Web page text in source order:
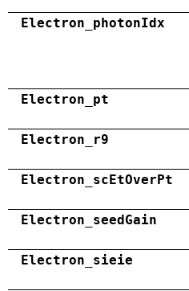
Electron_photonIdx
Electron_pt
Electron_r9
Electron_scEtOverPt
Electron_seedGain
Electron_sieie